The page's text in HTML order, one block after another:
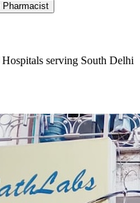
Pharmacist
serving South Delhi